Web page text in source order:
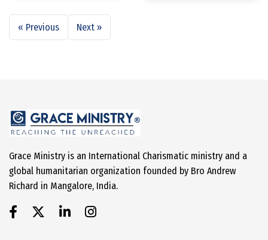
« Previous Next »
Grace Ministry is an International Charismatic ministry and a
global humanitarian organization founded by Bro Andrew
Richard in Mangalore, India.